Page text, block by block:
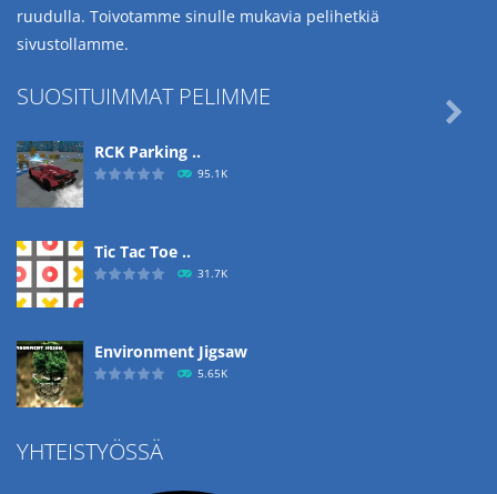
ruudulla. Toivotamme sinulle mukavia pelihetkiä
sivustollamme.
SUOSITUIMMAT PELIMME
RCK Parking ..
95.1K
Tic Tac Toe ..
31.7K
Environment Jigsaw
5.65K
Ropе Help

YHTEISTYÖSSÄ